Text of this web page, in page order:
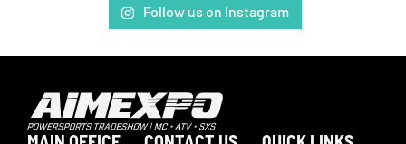
Follow us on Instagram